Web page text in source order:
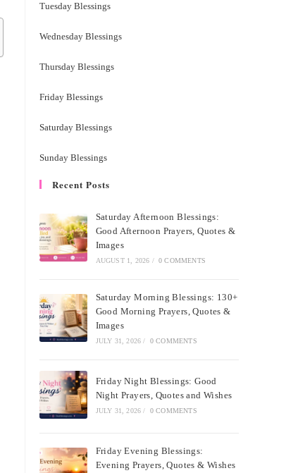
Tuesday Blessings
Wednesday Blessings
Thursday Blessings
Friday Blessings
Saturday Blessings
Sunday Blessings
Recent Posts
Saturday Afternoon Blessings:
Good Afternoon Prayers, Quotes &
Images
AUGUST 1, 2026 / 0 COMMENTS
Saturday Morning Blessings: 130+
Good Morning Prayers, Quotes &
Images
JULY 31, 2026 / 0 COMMENTS
Friday Night Blessings: Good
Night Prayers, Quotes and Wishes
JULY 31, 2026 / 0 COMMENTS
Friday Evening Blessings:
Evening Prayers, Quotes & Wishes